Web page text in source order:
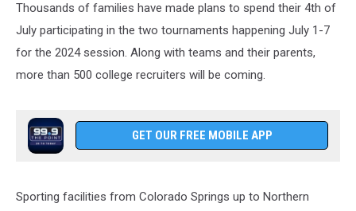
Thousands of families have made plans to spend their 4th of
July participating in the two tournaments happening July 1-7
for the 2024 session. Along with teams and their parents,
more than 500 college recruiters will be coming.
GET OUR FREE MOBILE APP
Sporting facilities from Colorado Springs up to Northern